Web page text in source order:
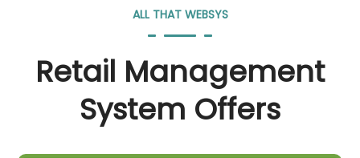
ALL THAT WEBSYS
Retail Management
System Offers